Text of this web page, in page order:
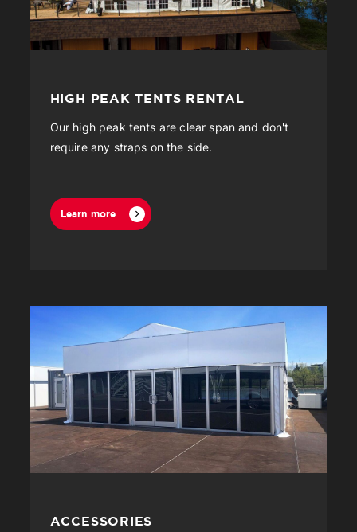
HIGH PEAK TENTS RENTAL
Our high peak tents are clear span and don't
require any straps on the side.
Learn more
ACCESSORIES